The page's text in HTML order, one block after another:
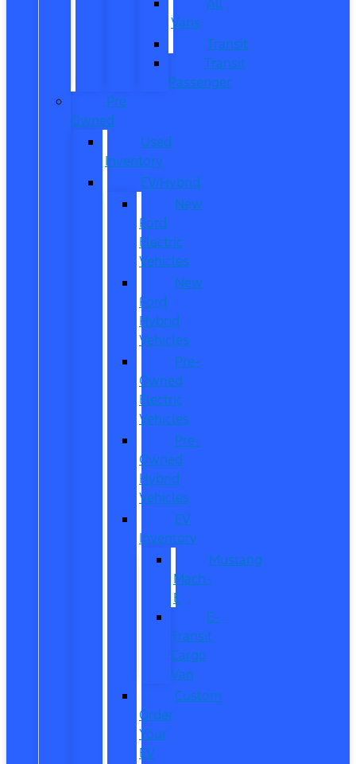
Vans
Transit
Transit
Passenger
Pre
Owned
Used
Inventory
EV/Hybrid
New
Ford
Electric
Vehicles
New
Ford
Hybrid
Vehicles
Pre-
Owned
Electric
Vehicles
Pre-
Owned
Hybrid
Vehicles
EV
Inventory
Mustang
Mach-
E
E-
Transit
Cargo
Van
Custom
Order
Your
EV